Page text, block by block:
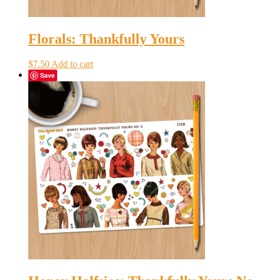
Florals: Thankfully Yours
$7.50 Add to cart
Save